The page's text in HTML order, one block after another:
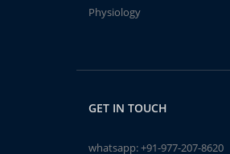
Physiology
GET IN TOUCH
whatsapp:+91-977-207-8620